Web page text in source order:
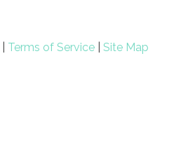
Terms of Service Site Map